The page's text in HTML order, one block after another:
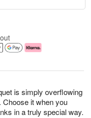
is simply overflowing
it when you
in a truly special way.